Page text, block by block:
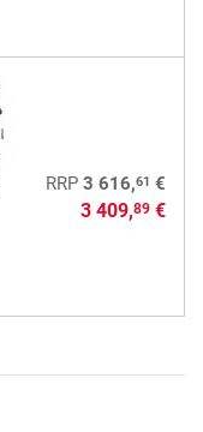
RRP 3 616,61 €
3 409,89€